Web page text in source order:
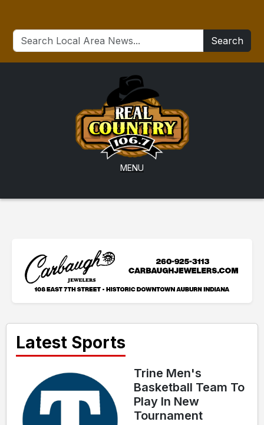
Search
MENU
Latest Sports
Trine Men's
Basketball Team To
Play In New
Tournament